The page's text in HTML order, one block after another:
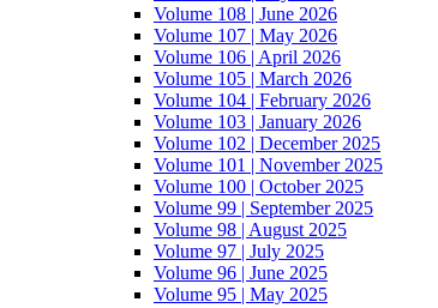
Volume 108 | June 2026
Volume 107 | May 2026
Volume 106 | April 2026
Volume 105 | March 2026
Volume 104 | February 2026
Volume 103 | January 2026
Volume 102 | December 2025
Volume 101 | November 2025
Volume 100 | October 2025
Volume 99 | September 2025
Volume 98 | August 2025
Volume 97 | July 2025
Volume 96 | June 2025
Volume 95 | May 2025